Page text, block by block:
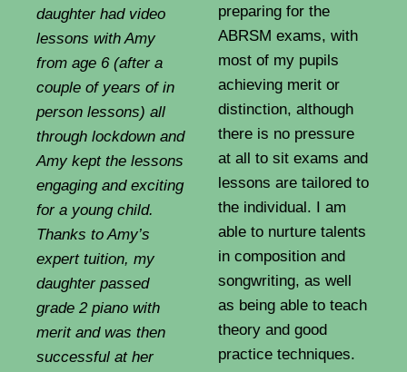
daughter had video
lessons with Amy
from age 6 (after a
couple of years of in
person lessons) all
through lockdown and
Amy kept the lessons
engaging and exciting
for a young child.
Thanks to Amy’s
expert tuition, my
daughter passed
grade 2 piano with
merit and was then
successful at her
preparing for the
ABRSM exams, with
most of my pupils
achieving merit or
distinction, although
there is no pressure
at all to sit exams and
lessons are tailored to
the individual. I am
able to nurture talents
in composition and
songwriting, as well
as being able to teach
theory and good
practice techniques.